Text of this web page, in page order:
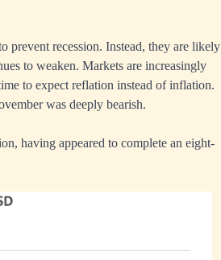
prevent recession. Instead, they are likely
to weaken. Markets are increasingly
to expect reflation instead of inflation.
was deeply bearish.
having appeared to complete an eight-